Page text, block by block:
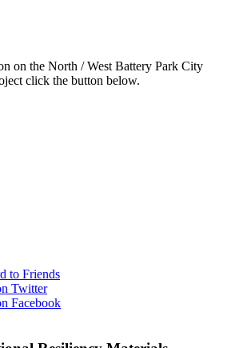
on the North / West Battery Park City
click the button below.
to Friends
Twitter
Facebook